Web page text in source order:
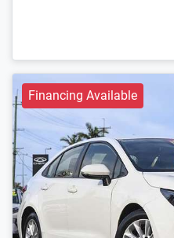
Financing Available